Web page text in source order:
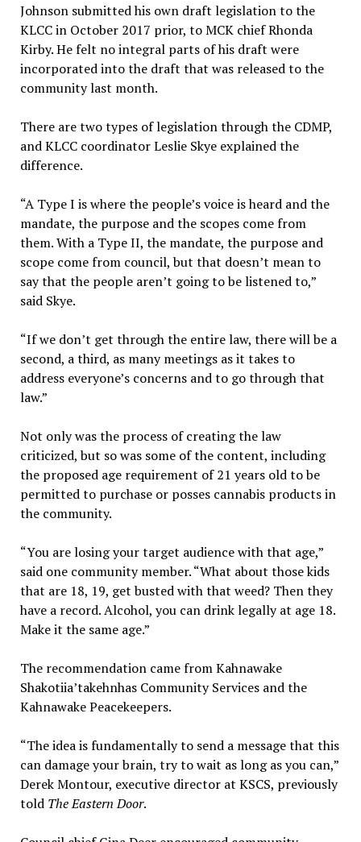
Johnson submitted his own draft legislation to the
KLCC in October 2017 prior, to MCK chief Rhonda
Kirby. He felt no integral parts of his draft were
incorporated into the draft that was released to the
community last month.
There are two types of legislation through the CDMP,
and KLCC coordinator Leslie Skye explained the
difference.
“A Type I is where the people’s voice is heard and the
mandate, the purpose and the scopes come from
them. With a Type II, the mandate, the purpose and
scope come from council, but that doesn’t mean to
say that the people aren’t going to be listened to,”
said Skye.
“If we don’t get through the entire law, there will be a
second, a third, as many meetings as it takes to
address everyone’s concerns and to go through that
law.”
Not only was the process of creating the law
criticized, but so was some of the content, including
the proposed age requirement of 21 years old to be
permitted to purchase or posses cannabis products in
the community.
“You are losing your target audience with that age,”
said one community member. “What about those kids
that are 18, 19, get busted with that weed? Then they
have a record. Alcohol, you can drink legally at age 18.
Make it the same age.”
The recommendation came from Kahnawake
Shakotiia’takehnhas Community Services and the
Kahnawake Peacekeepers.
“The idea is fundamentally to send a message that this
can damage your brain, try to wait as long as you can,”
Derek Montour, executive director at KSCS, previously
told The Eastern Door.